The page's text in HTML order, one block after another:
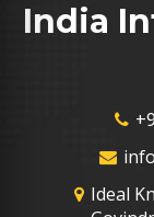
India
Ideal